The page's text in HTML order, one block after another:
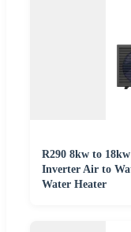
R290 8kw to
Inverter Air to
Water Heater